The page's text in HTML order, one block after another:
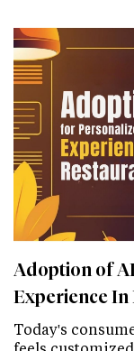
Adoption of
Experience In
Today's